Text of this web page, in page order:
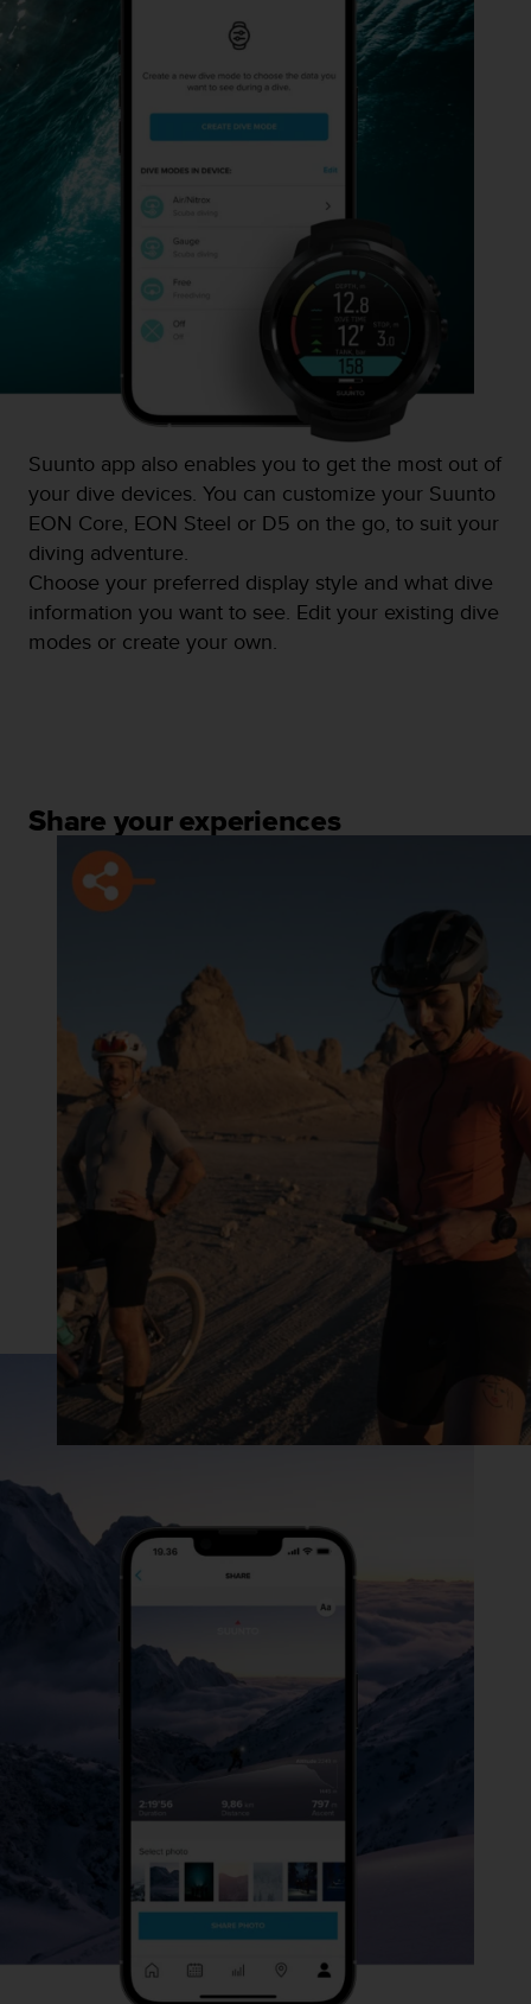
Suunto app also enables you to get the most out of
your dive devices. You can customize your Suunto
EON Core, EON Steel or D5 on the go, to suit your
diving adventure.
Choose your preferred display style and what dive
information you want to see. Edit your existing dive
modes or create your own.
Share your experiences